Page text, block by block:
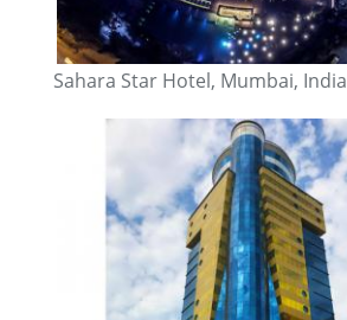
Sahara Star Hotel, Mumbai, India